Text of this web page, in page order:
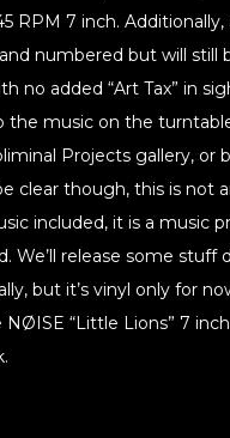
RPM 7 inch. Additionally,
numbered but will still
no added “Art Tax” in
the music on the
Projects gallery, or
clear though, this is not
included, it is a music
We’ll release some stuff
but it’s vinyl only for
NØISE “Little Lions” 7